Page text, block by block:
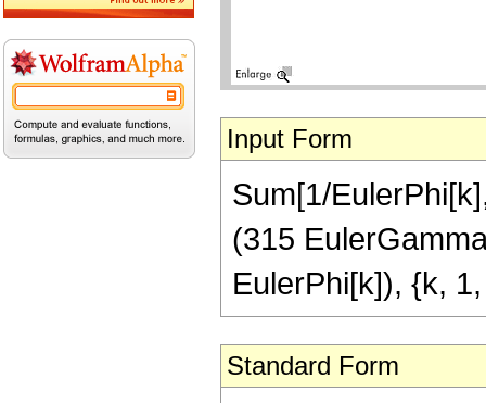
Input Form
Sum[1/
(315
EulerPhi[k]), {k,
Standard Form